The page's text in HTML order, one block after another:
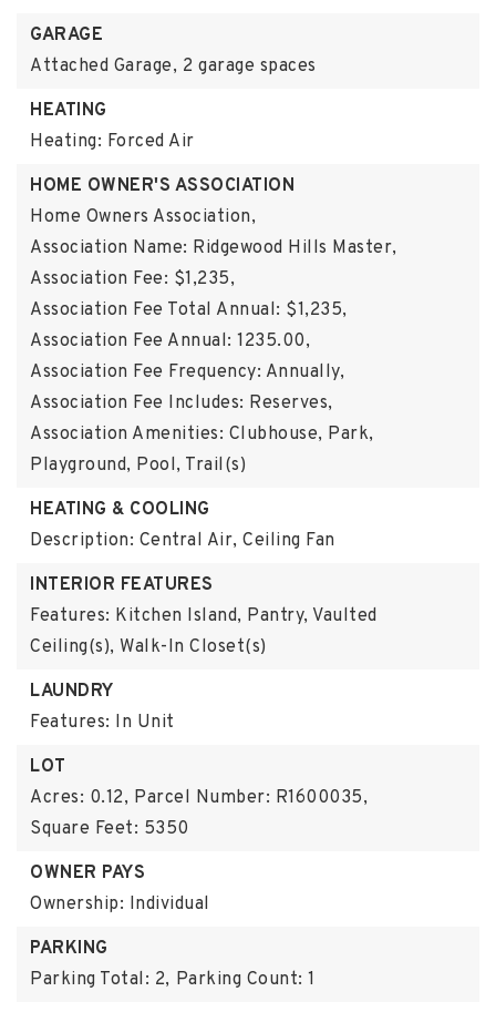
GARAGE
Attached Garage, 2 garage spaces
HEATING
Heating: Forced Air
HOME OWNER'S ASSOCIATION
Home Owners Association,
Association Name: Ridgewood Hills Master,
Association Fee: $1,235,
Association Fee Total Annual: $1,235,
Association Fee Annual: 1235.00,
Association Fee Frequency: Annually,
Association Fee Includes: Reserves,
Association Amenities: Clubhouse, Park,
Playground, Pool, Trail(s)
HEATING & COOLING
Description: Central Air, Ceiling Fan
INTERIOR FEATURES
Features: Kitchen Island, Pantry, Vaulted
Ceiling(s), Walk-In Closet(s)
LAUNDRY
Features: In Unit
LOT
Acres: 0.12, Parcel Number: R1600035,
Square Feet: 5350
OWNER PAYS
Ownership: Individual
PARKING
Parking Total: 2, Parking Count: 1